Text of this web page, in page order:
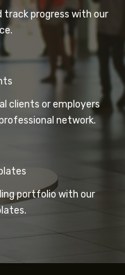
track progress with our
clients or employers
network.
portfolio with our